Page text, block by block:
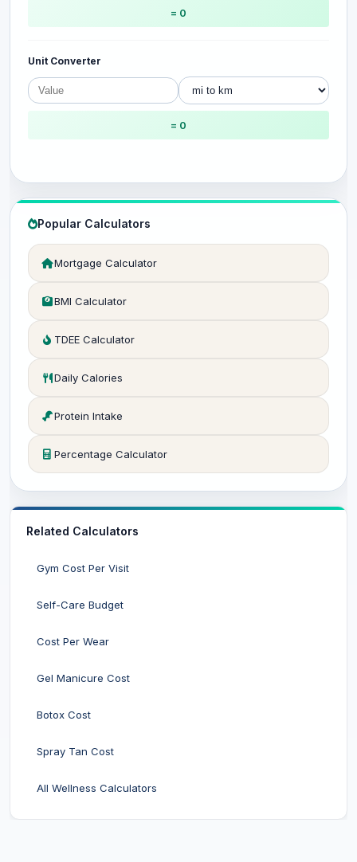
= 0
Unit Converter
= 0
Popular Calculators
Mortgage Calculator
BMI Calculator
TDEE Calculator
Daily Calories
Protein Intake
Percentage Calculator
Related Calculators
Gym Cost Per Visit
Self-Care Budget
Cost Per Wear
Gel Manicure Cost
Botox Cost
Spray Tan Cost
All Wellness Calculators